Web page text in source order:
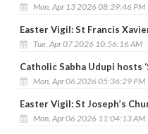
Mon, Apr 13 2026 08:39:46 PM
Easter Vigil: St Francis
Tue, Apr 07 2026 10:56:16 AM
Catholic Sabha Udupi hosts
Mon, Apr 06 2026 05:36:29 PM
Easter Vigil: St Joseph’s
Mon, Apr 06 2026 11:04:13 AM